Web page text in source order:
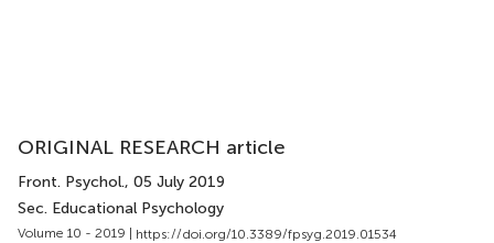
ORIGINAL RESEARCH article
Front. Psychol., 05 July 2019
Sec. Educational Psychology
Volume 10 - 2019 | https://doi.org/10.3389/fpsyg.2019.01534